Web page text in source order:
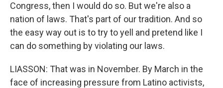
Congress, then I would do so. But we're also a
nation of laws. That's part of our tradition. And so
the easy way out is to try to yell and pretend like I
can do something by violating our laws.
LIASSON: That was in November. By March in the
face of increasing pressure from Latino activists,